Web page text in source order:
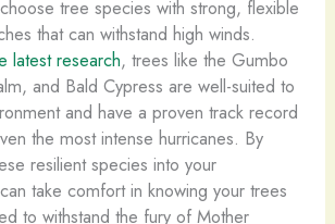
tree species with strong, flexible
that can withstand high winds.
latest research, trees like the Gumbo
and Bald Cypress are well-suited to
and have a proven track record
the most intense hurricanes. By
resilient species into your
take comfort in knowing your trees
to withstand the fury of Mother